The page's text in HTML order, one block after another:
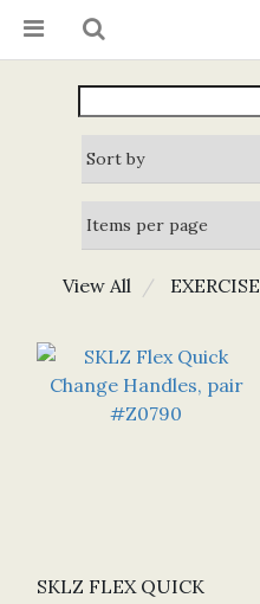
View All EXERCISE
SKLZ FLEX QUICK